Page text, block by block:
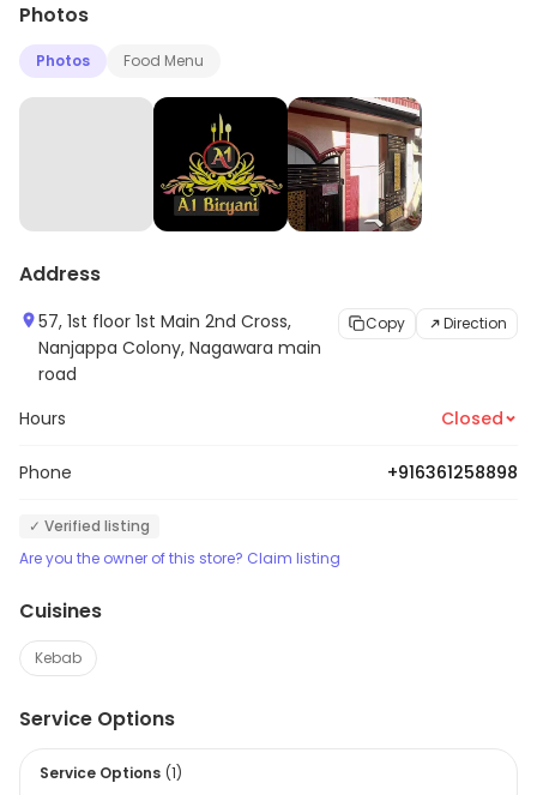
Photos
Photos Food Menu
Address
57, 1st floor 1st Main 2nd Cross,
Nanjappa Colony, Nagawara main
road
Copy Direction
Hours Closed
Phone +916361258898
✓ Verified listing
Are you the owner of this store? Claim listing
Cuisines
Kebab
Service Options
Service Options (1)